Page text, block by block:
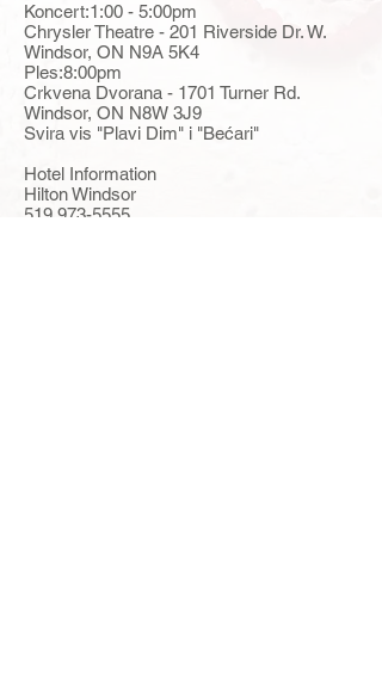
Koncert:1:00 - 5:00pm
Chrysler Theatre - 201 Riverside Dr. W.
Windsor, ON N9A 5K4
Ples:8:00pm
Crkvena Dvorana - 1701 Turner Rd.
Windsor, ON N8W 3J9
Svira vis "Plavi Dim" i "Bećari"
Hotel Information
Hilton Windsor
519 973-5555